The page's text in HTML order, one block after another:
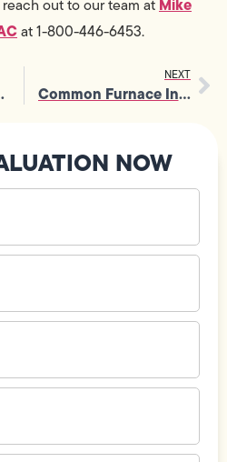
out to our team at
at 1-800-446-6453.
Installation
NEXT
Common Furnace Installation Questions Answered
NOW